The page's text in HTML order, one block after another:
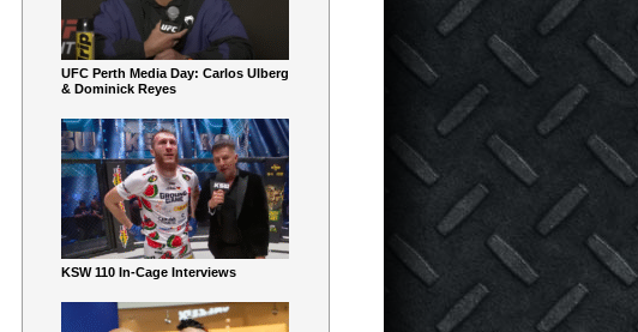
UFC Perth Media Day: Carlos Ulberg
& Dominick Reyes
KSW 110 In-Cage Interviews